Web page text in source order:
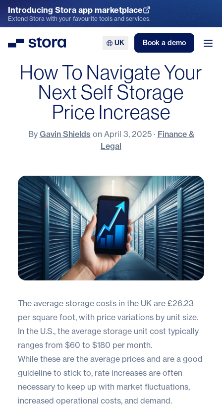
Introducing Stora app marketplace
Explore the App Marketplace
Extend Stora with your favourite tools and services.
Stora UK Book a demo
How To Navigate Your
Next Self Storage
Price Increase
By Gavin Shields on April 3, 2025 · Finance &
Legal
The average storage costs in the UK are £26.23
per square foot, with price variations by unit size.
In the U.S., the average storage unit cost typically
ranges from $60 to $180 per month.
While these are the average prices and are a good
guideline to stick to, rate increases are often
necessary to keep up with market fluctuations,
increased operational costs, and demand.